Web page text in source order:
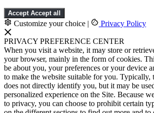
Accept Accept all
Customize your choice | Privacy Policy
PRIVACY PREFERENCE CENTER
When you visit a website, it may store or
your browser, mainly in the form of cookies.
be about you, your preferences or your device
to make the website suitable for you. Typically,
does not directly identify you, but it may be
personalized experience on the Site. Because
to privacy, you can choose to prohibit certain